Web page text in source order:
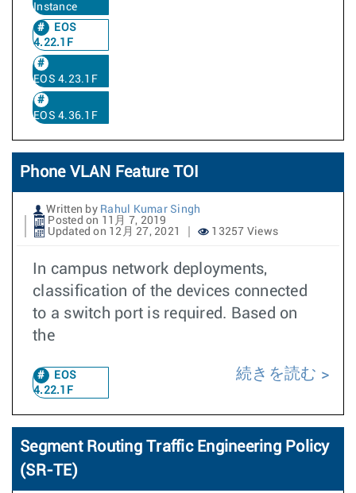
Instance
EOS
4.22.1F
EOS 4.23.1F
EOS 4.36.1F
Phone VLAN Feature TOI
Written by Rahul Kumar Singh
Posted on 11月 7, 2019
Updated on 12月 27, 2021
13257 Views
In campus network deployments,
classification of the devices connected
to a switch port is required. Based on
the
EOS
4.22.1F
続きを読む
Segment Routing Traffic Engineering Policy
(SR-TE)